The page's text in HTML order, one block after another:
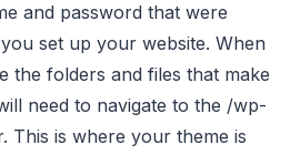
and password that were
set up your website. When
the folders and files that make
need to navigate to the /wp-
This is where your theme is